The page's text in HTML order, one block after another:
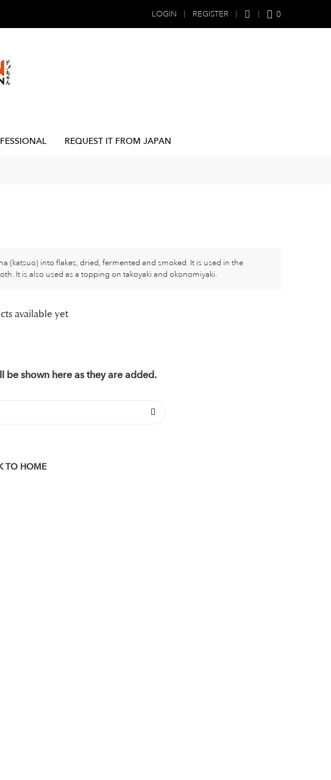
LOGIN REGISTER 0
REQUEST IT FROM JAPAN
(katsuo) into flakes, dried, fermented and smoked. It is used in the
It is also used as a topping on takoyaki and okonomiyaki.
available yet
be shown here as they are added.
TO HOME